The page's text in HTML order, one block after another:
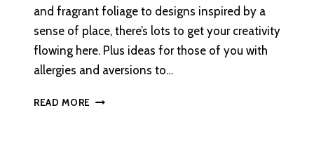
and fragrant foliage to designs inspired by a
sense of place, there’s lots to get your creativity
flowing here. Plus ideas for those of you with
allergies and aversions to…
READ MORE FIVE